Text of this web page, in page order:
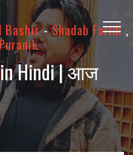
Bashir-Shadab Faridi ,
in Hindi | आज